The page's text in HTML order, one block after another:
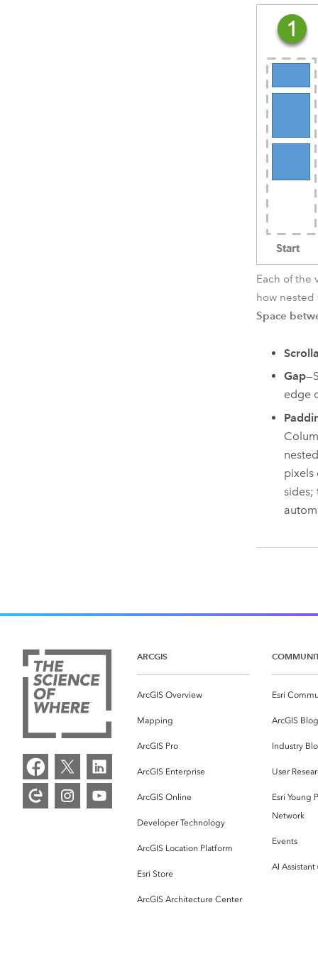
Each of the
how
Space
Gap
edge
pixels
sides;
ARCGIS
ArcGIS Overview
Mapping
ArcGIS Pro
ArcGIS Enterprise
ArcGIS Online
Developer Technology
ArcGIS Location Platform
Esri Store
ArcGIS Architecture Center
Esri
ArcGIS Blog
Industry
User
Esri Young
Network
Events
AI Assistant